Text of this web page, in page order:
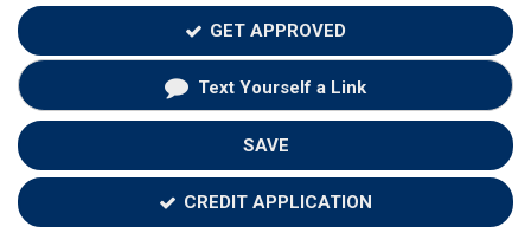
GET APPROVED
Text Yourself a Link
SAVE
CREDIT APPLICATION